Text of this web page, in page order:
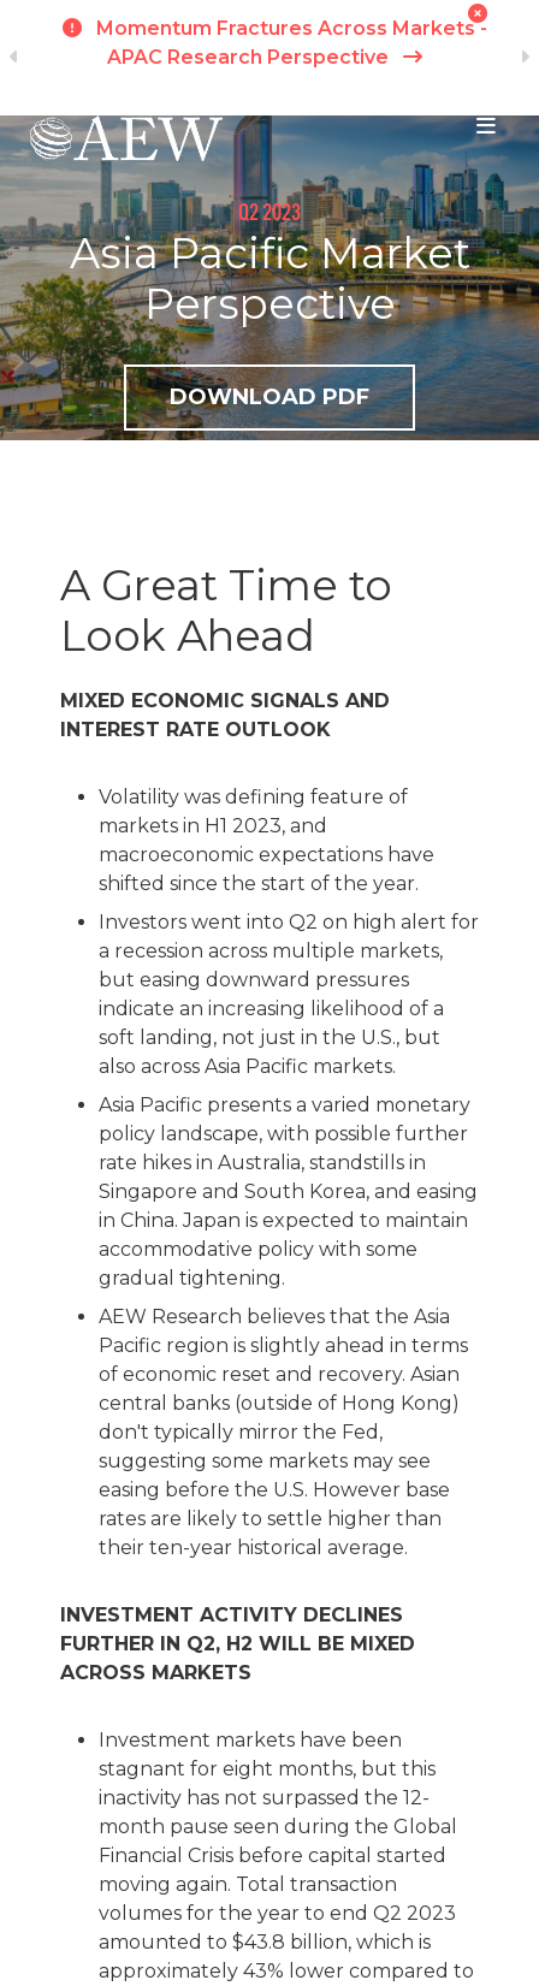
Skip to main content
Momentum Fractures Across Markets -
APAC Research Perspective
Q2 2023
Asia Pacific Market
Perspective
DOWNLOAD PDF
A Great Time to
Look Ahead
MIXED ECONOMIC SIGNALS AND
INTEREST RATE OUTLOOK
Volatility was defining feature of
markets in H1 2023, and
macroeconomic expectations have
shifted since the start of the year.
Investors went into Q2 on high alert for
a recession across multiple markets,
but easing downward pressures
indicate an increasing likelihood of a
soft landing, not just in the U.S., but
also across Asia Pacific markets.
Asia Pacific presents a varied monetary
policy landscape, with possible further
rate hikes in Australia, standstills in
Singapore and South Korea, and easing
in China. Japan is expected to maintain
accommodative policy with some
gradual tightening.
AEW Research believes that the Asia
Pacific region is slightly ahead in terms
of economic reset and recovery. Asian
central banks (outside of Hong Kong)
don't typically mirror the Fed,
suggesting some markets may see
easing before the U.S. However base
rates are likely to settle higher than
their ten-year historical average.
INVESTMENT ACTIVITY DECLINES
FURTHER IN Q2, H2 WILL BE MIXED
ACROSS MARKETS
Investment markets have been
stagnant for eight months, but this
inactivity has not surpassed the 12-
month pause seen during the Global
Financial Crisis before capital started
moving again. Total transaction
volumes for the year to end Q2 2023
amounted to $43.8 billion, which is
approximately 43% lower compared to